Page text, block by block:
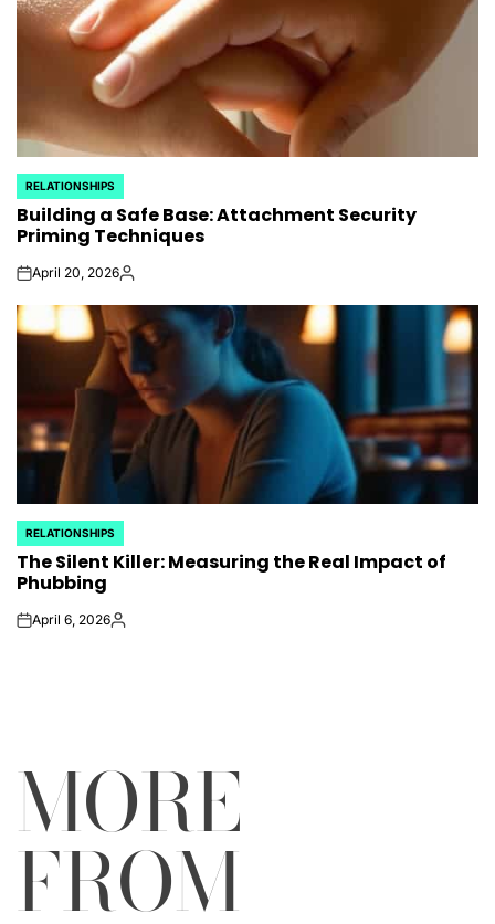
POSTED
IN
RELATIONSHIPS
Building a Safe Base: Attachment Security
Priming Techniques
onApril 20, 2026Posted
POSTED
IN
RELATIONSHIPS
The Silent Killer: Measuring the Real Impact of
Phubbing
onApril 6, 2026Posted
MORE
FROM